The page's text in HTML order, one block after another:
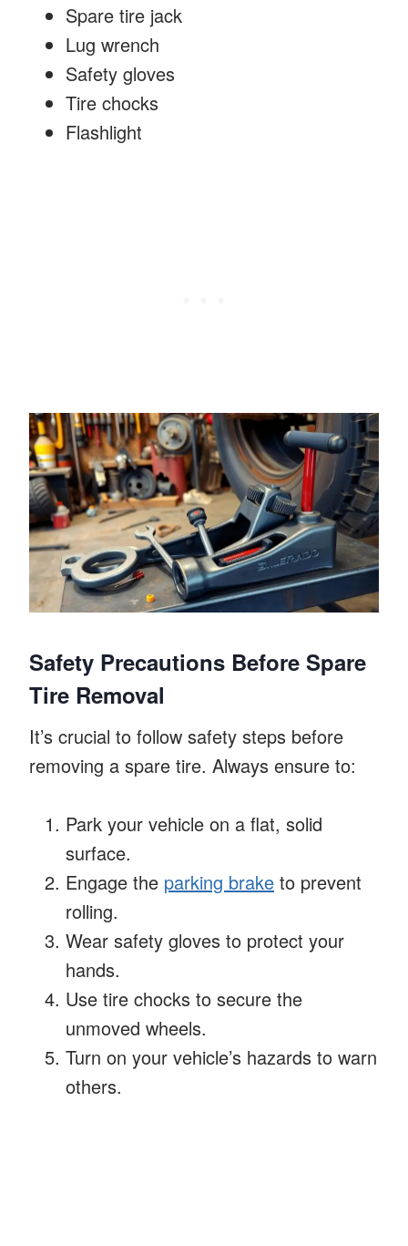
Spare tire jack
Lug wrench
Safety gloves
Tire chocks
Flashlight
Safety Precautions Before Spare
Tire Removal
It’s crucial to follow safety steps before
removing a spare tire. Always ensure to:
Park your vehicle on a flat, solid
surface.
Engage the parking brake to prevent
rolling.
Wear safety gloves to protect your
hands.
Use tire chocks to secure the
unmoved wheels.
Turn on your vehicle’s hazards to warn
others.